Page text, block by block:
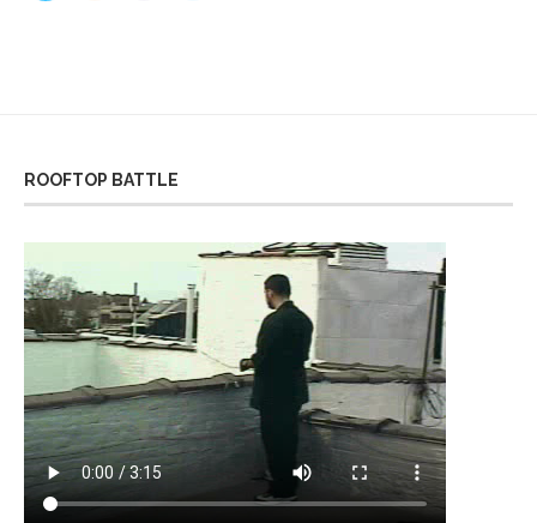
ROOFTOP BATTLE